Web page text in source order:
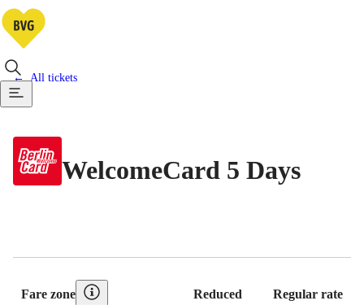
All tickets
WelcomeCard 5 Days
Fare zone
Reduced Regular rate